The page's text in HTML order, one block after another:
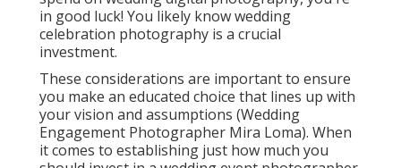
in good luck! You likely know wedding
celebration photography is a crucial
investment.
These considerations are important to ensure
you make an educated choice that lines up with
your vision and assumptions (Wedding
Engagement Photographer Mira Loma). When
it comes to establishing just how much you